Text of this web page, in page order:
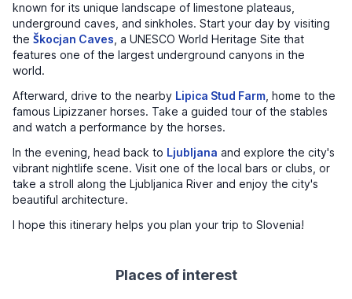
known for its unique landscape of limestone plateaus,
underground caves, and sinkholes. Start your day by visiting
the Škocjan Caves , a UNESCO World Heritage Site that
features one of the largest underground canyons in the
world.
Afterward, drive to the nearby Lipica Stud Farm , home to the
famous Lipizzaner horses. Take a guided tour of the stables
and watch a performance by the horses.
In the evening, head back to Ljubljana and explore the city's
vibrant nightlife scene. Visit one of the local bars or clubs, or
take a stroll along the Ljubljanica River and enjoy the city's
beautiful architecture.
I hope this itinerary helps you plan your trip to Slovenia!
Places of interest